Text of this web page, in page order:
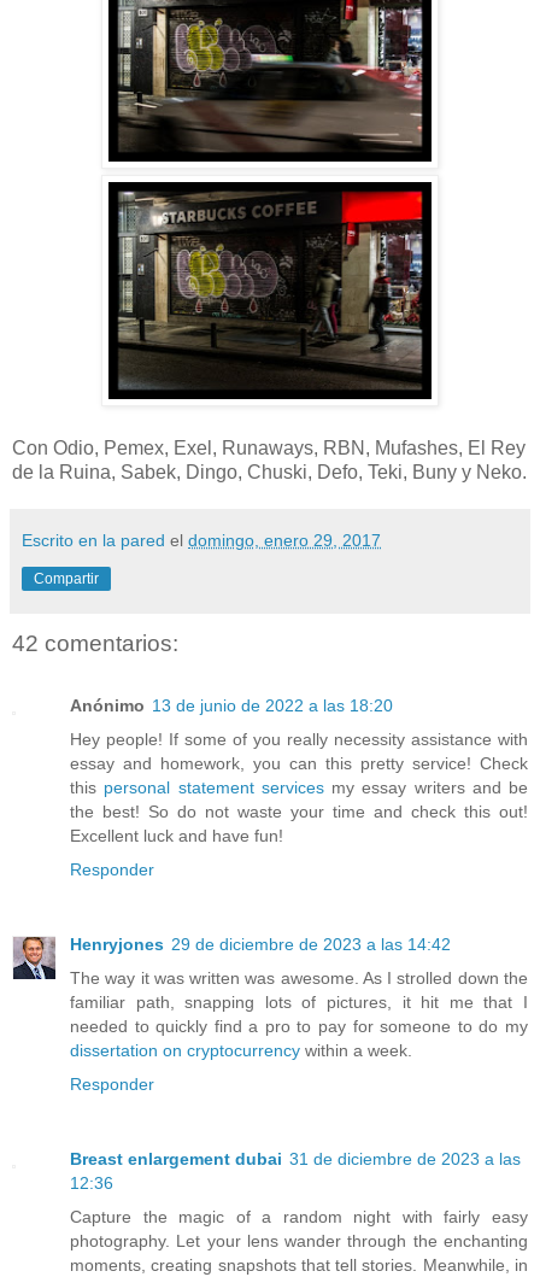
Con Odio, Pemex, Exel, Runaways, RBN, Mufashes, El Rey
de la Ruina, Sabek, Dingo, Chuski, Defo, Teki, Buny y Neko.
Escrito en la pared el domingo, enero 29, 2017
Compartir
42 comentarios:
Anónimo 13 de junio de 2022 a las 18:20
Hey people! If some of you really necessity assistance with
essay and homework, you can this pretty service! Check
this personal statement servicesmy essay writers and be
the best! So do not waste your time and check this out!
Excellent luck and have fun!
Responder
Henryjones 29 de diciembre de 2023 a las 14:42
The way it was written was awesome. As I strolled down the
familiar path, snapping lots of pictures, it hit me that I
needed to quickly find a pro to pay for someone to do my
dissertation on cryptocurrency within a week.
Responder
Breast enlargement dubai 31 de diciembre de 2023 a las
12:36
Capture the magic of a random night with fairly easy
photography. Let your lens wander through the enchanting
moments, creating snapshots that tell stories. Meanwhile, in